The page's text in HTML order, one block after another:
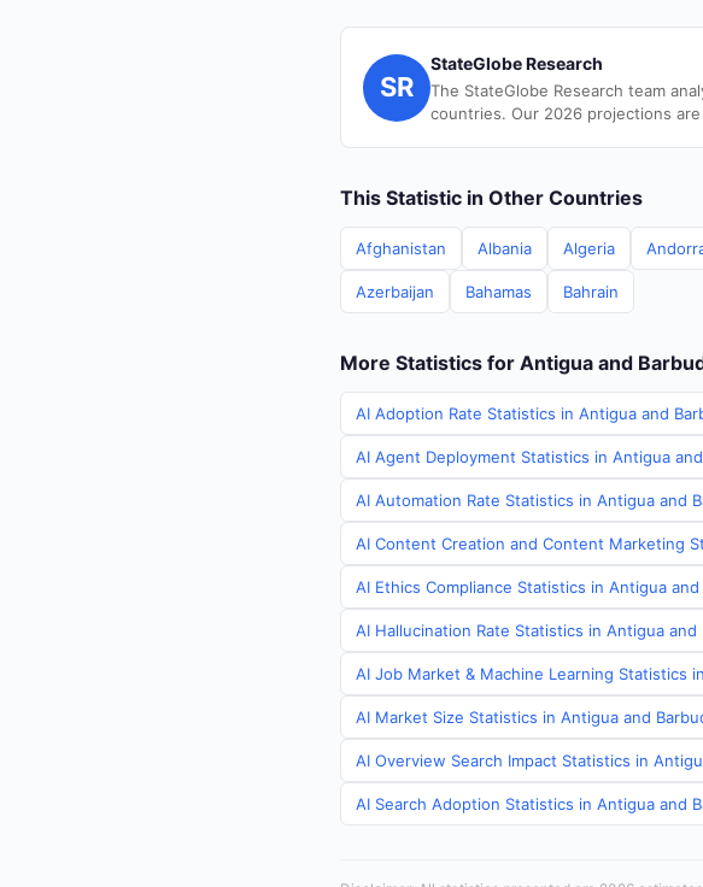
SR
StateGlobe Research
The StateGlobe Research team
countries. Our 2026 projections
This Statistic in Other Countries
Afghanistan Albania Algeria
Azerbaijan Bahamas Bahrain
More Statistics for Antigua and
AI Adoption Rate Statistics in Antigua and
AI Agent Deployment Statistics in Antigua
AI Automation Rate Statistics in Antigua and
AI Content Creation and Content Marketing
AI Ethics Compliance Statistics in Antigua
AI Hallucination Rate Statistics in Antigua and
AI Job Market & Machine Learning Statistics
AI Market Size Statistics in Antigua and
AI Overview Search Impact Statistics in
AI Search Adoption Statistics in Antigua and